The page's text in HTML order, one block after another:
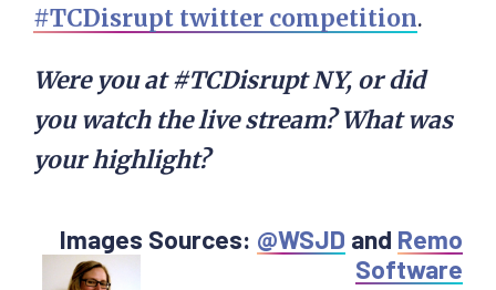
#TCDisrupt twitter competition.
Were you at #TCDisrupt NY, or did
you watch the live stream? What was
your highlight?
Images Sources: @WSJD and Remo
Software